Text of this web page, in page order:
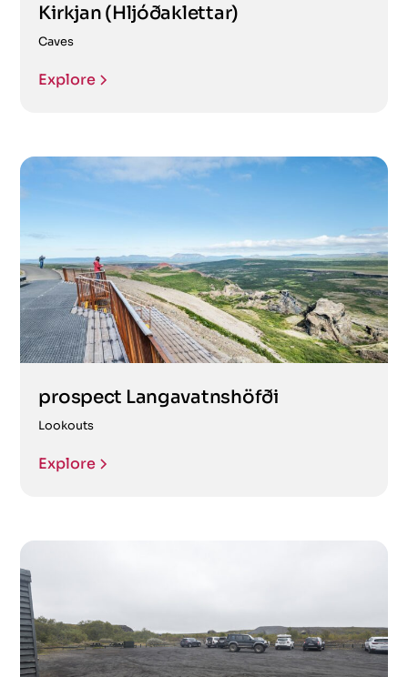
Kirkjan (Hljóðaklettar)
Caves
Explore
prospect Langavatnshöfði
Lookouts
Explore